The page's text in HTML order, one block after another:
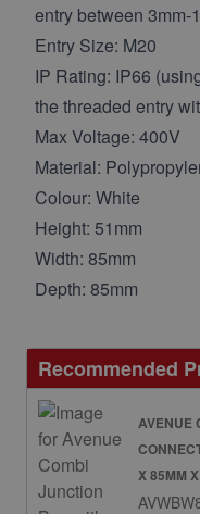
entry between 3mm-
Entry Size: M20
IP Rating: IP66
the threaded entry
Max Voltage: 400V
Material:
Colour: White
Height: 51mm
Width: 85mm
Depth: 85mm
Recommended
AVENUE
X 85MM